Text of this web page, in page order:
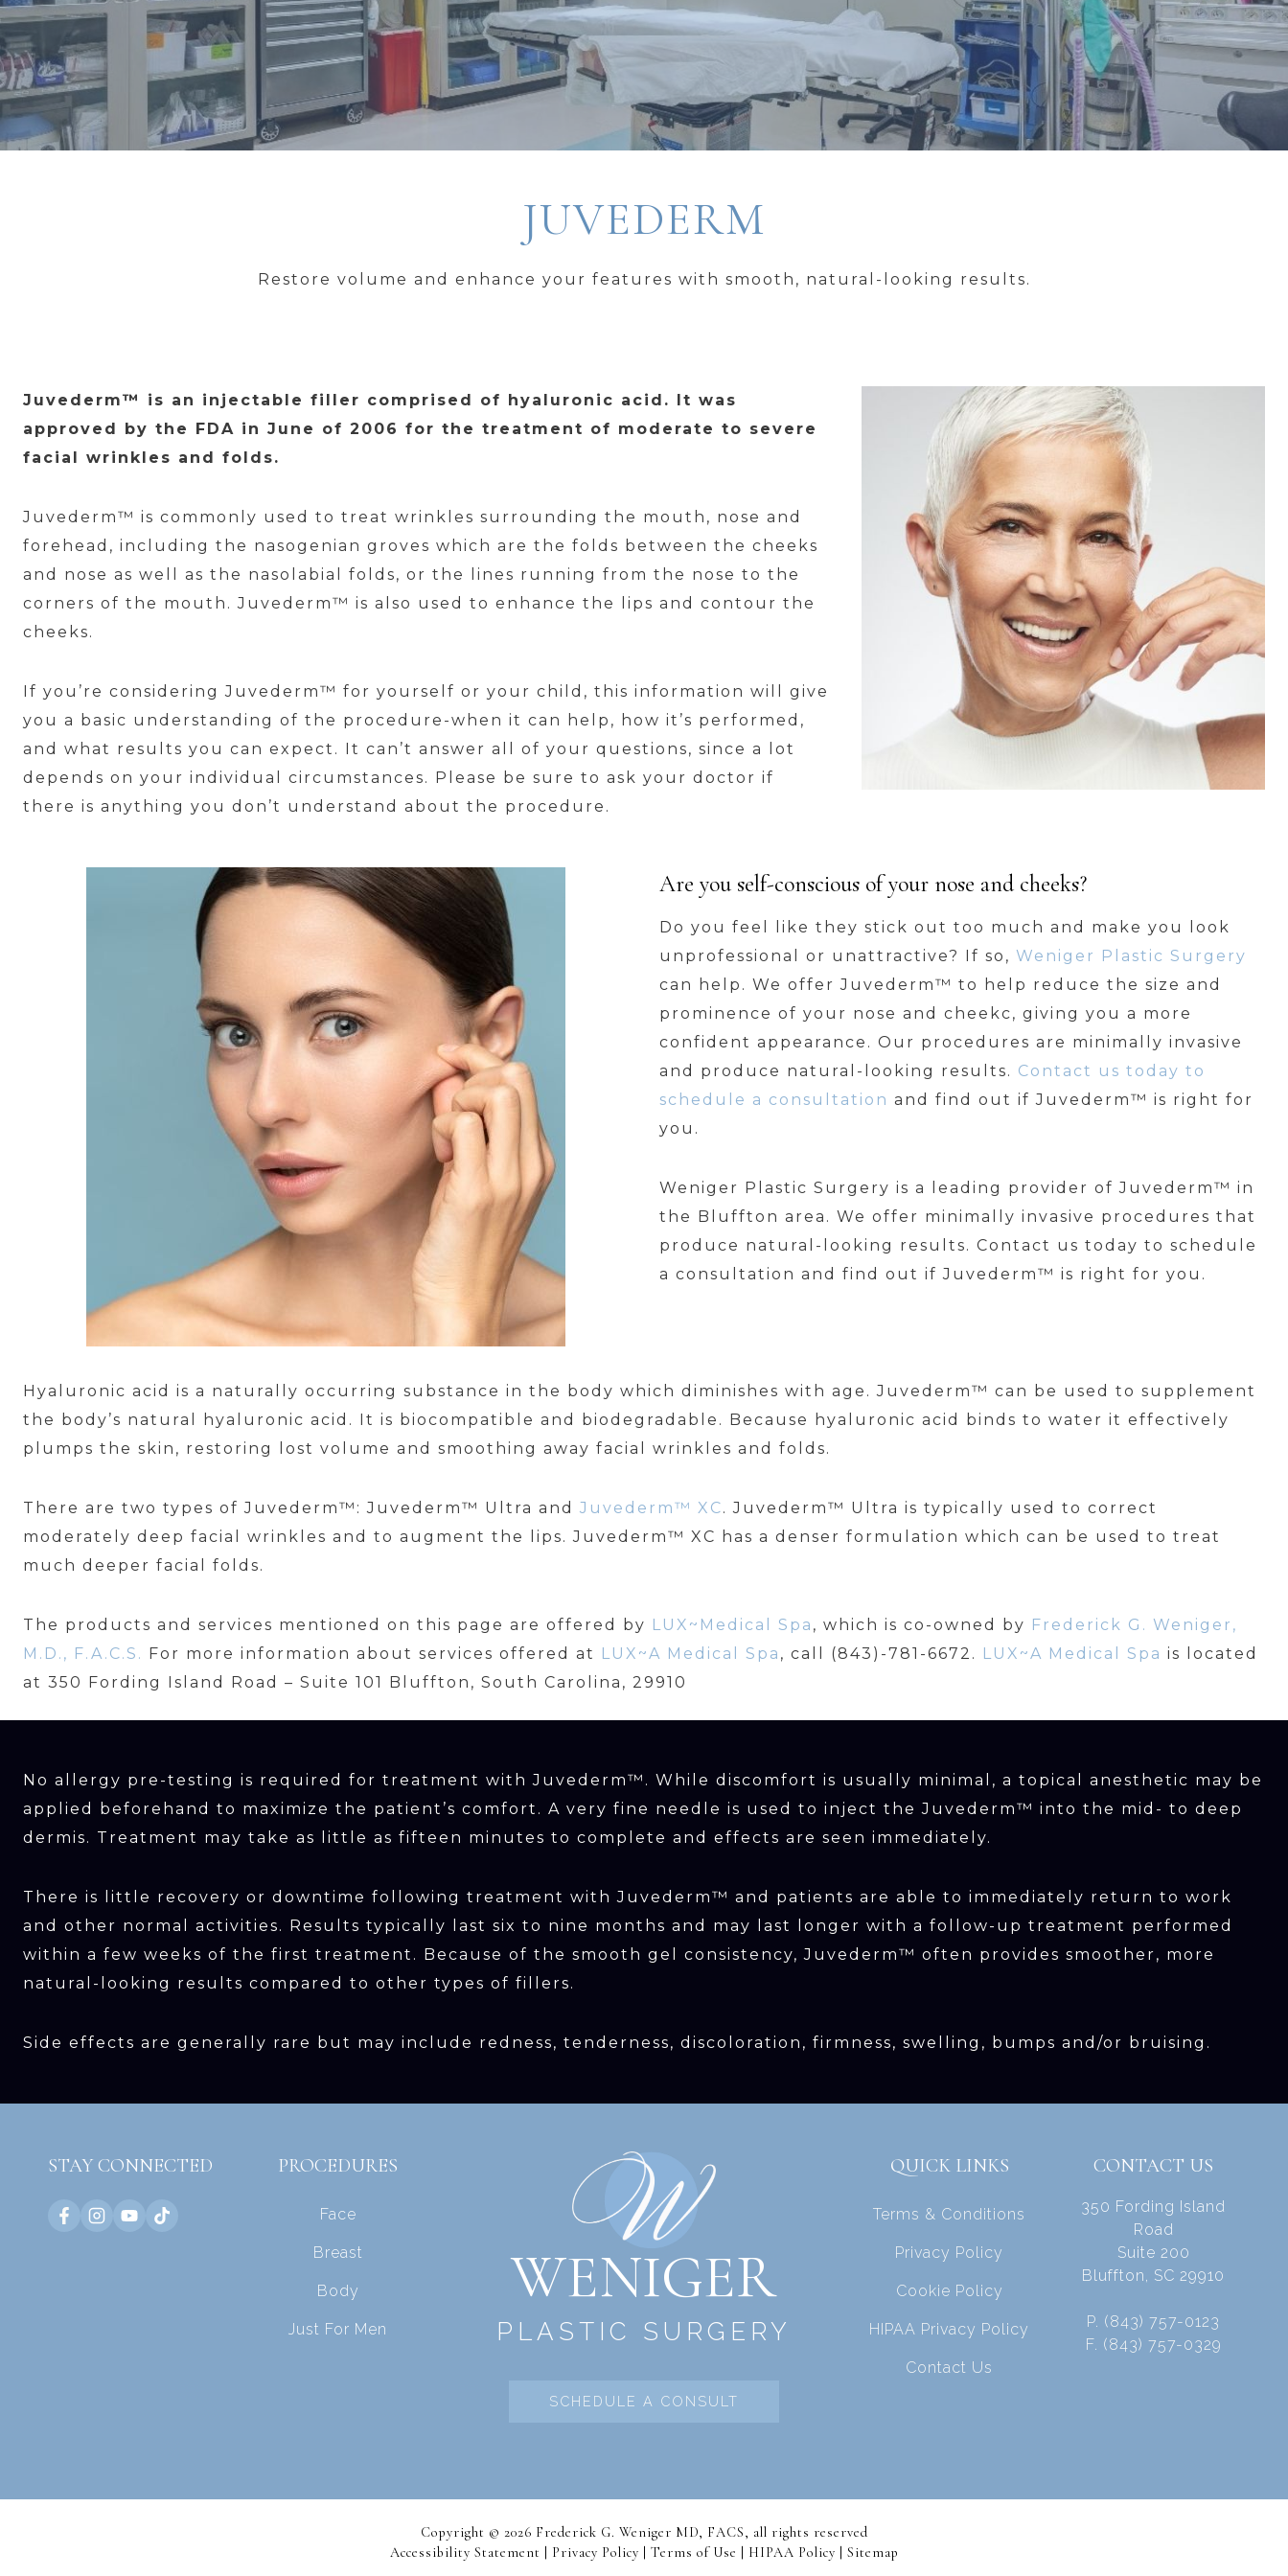
JUVEDERM
Restore volume and enhance your features with smooth, natural-looking results.
Juvederm™ is an injectable filler comprised of hyaluronic acid. It was
approved by the FDA in June of 2006 for the treatment of moderate to severe
facial wrinkles and folds.
Juvederm™ is commonly used to treat wrinkles surrounding the mouth, nose and
forehead, including the nasogenian groves which are the folds between the cheeks
and nose as well as the nasolabial folds, or the lines running from the nose to the
corners of the mouth. Juvederm™ is also used to enhance the lips and contour the
cheeks.
If you’re considering Juvederm™ for yourself or your child, this information will give
you a basic understanding of the procedure-when it can help, how it’s performed,
and what results you can expect. It can’t answer all of your questions, since a lot
depends on your individual circumstances. Please be sure to ask your doctor if
there is anything you don’t understand about the procedure.
Are you self-conscious of your nose and cheeks?
Do you feel like they stick out too much and make you look
unprofessional or unattractive? If so, Weniger Plastic Surgery
can help. We offer Juvederm™ to help reduce the size and
prominence of your nose and cheekc, giving you a more
confident appearance. Our procedures are minimally invasive
and produce natural-looking results. Contact us today to
schedule a consultation and find out if Juvederm™ is right for
you.
Weniger Plastic Surgery is a leading provider of Juvederm™ in
the Bluffton area. We offer minimally invasive procedures that
produce natural-looking results. Contact us today to schedule
a consultation and find out if Juvederm™ is right for you.
Hyaluronic acid is a naturally occurring substance in the body which diminishes with age. Juvederm™ can be used to supplement
the body’s natural hyaluronic acid. It is biocompatible and biodegradable. Because hyaluronic acid binds to water it effectively
plumps the skin, restoring lost volume and smoothing away facial wrinkles and folds.
There are two types of Juvederm™: Juvederm™ Ultra and Juvederm™ XC. Juvederm™ Ultra is typically used to correct
moderately deep facial wrinkles and to augment the lips. Juvederm™ XC has a denser formulation which can be used to treat
much deeper facial folds.
The products and services mentioned on this page are offered by LUX~Medical Spa , which is co-owned by Frederick G. Weniger,
M.D., F.A.C.S. For more information about services offered at LUX~A Medical Spa , call (843)-781-6672. LUX~A Medical Spa is located
at 350 Fording Island Road – Suite 101 Bluffton, South Carolina, 29910
No allergy pre-testing is required for treatment with Juvederm™. While discomfort is usually minimal, a topical anesthetic may be
applied beforehand to maximize the patient’s comfort. A very fine needle is used to inject the Juvederm™ into the mid- to deep
dermis. Treatment may take as little as fifteen minutes to complete and effects are seen immediately.
There is little recovery or downtime following treatment with Juvederm™ and patients are able to immediately return to work
and other normal activities. Results typically last six to nine months and may last longer with a follow-up treatment performed
within a few weeks of the first treatment. Because of the smooth gel consistency, Juvederm™ often provides smoother, more
natural-looking results compared to other types of fillers.
Side effects are generally rare but may include redness, tenderness, discoloration, firmness, swelling, bumps and/or bruising.
STAY CONNECTED PROCEDURES
Face
Breast
Body
Just For Men
WENIGER
PLASTIC SURGERY
SCHEDULE A CONSULT
QUICK LINKS
Terms & Conditions
Privacy Policy
Cookie Policy
HIPAA Privacy Policy
Contact Us
CONTACT US
350 Fording Island
Road
Suite 200
Bluffton, SC 29910
P. (843) 757-0123
F. (843) 757-0329
Copyright © 2026 Frederick G. Weniger MD, FACS, all rights reserved
Accessibility Statement | Privacy Policy Terms of Use HIPAA Policy | Sitemap